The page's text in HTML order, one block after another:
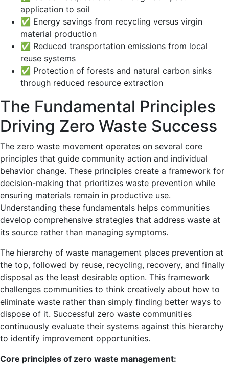
application to soil
✅ Energy savings from recycling versus virgin
material production
✅ Reduced transportation emissions from local
reuse systems
✅ Protection of forests and natural carbon sinks
through reduced resource extraction
The Fundamental Principles
Driving Zero Waste Success
The zero waste movement operates on several core
principles that guide community action and individual
behavior change. These principles create a framework for
decision-making that prioritizes waste prevention while
ensuring materials remain in productive use.
Understanding these fundamentals helps communities
develop comprehensive strategies that address waste at
its source rather than managing symptoms.
The hierarchy of waste management places prevention at
the top, followed by reuse, recycling, recovery, and finally
disposal as the least desirable option. This framework
challenges communities to think creatively about how to
eliminate waste rather than simply finding better ways to
dispose of it. Successful zero waste communities
continuously evaluate their systems against this hierarchy
to identify improvement opportunities.
Core principles of zero waste management: